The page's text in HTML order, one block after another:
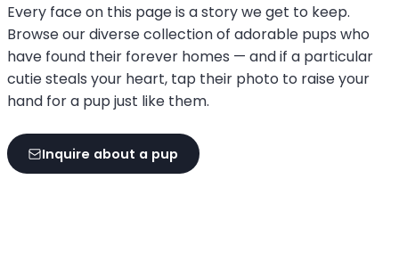
Every face on this page is a story we get to keep.
Browse our diverse collection of adorable pups who
have found their forever homes — and if a particular
cutie steals your heart, tap their photo to raise your
hand for a pup just like them.
Inquire about a pup